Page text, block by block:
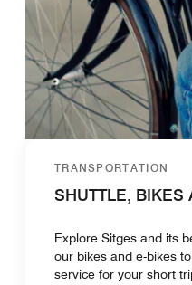
TRANSPORTATION
SHUTTLE, BIKES
Explore Sitges and its
our bikes and e-bikes
service for your short